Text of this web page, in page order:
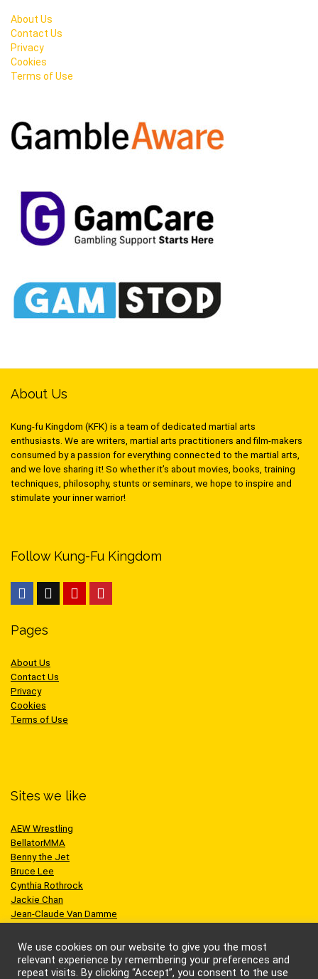
About Us
Contact Us
Privacy
Cookies
Terms of Use
About Us
Kung-fu Kingdom (KFK) is a team of dedicated martial arts
enthusiasts. We are writers, martial arts practitioners and film-makers
consumed by a passion for everything connected to the martial arts,
and we love sharing it! So whether it’s about movies, books, training
techniques, philosophy, stunts or seminars, we hope to inspire and
stimulate your inner warrior!
Follow Kung-Fu Kingdom
Pages
About Us
Contact Us
Privacy
Cookies
Terms of Use
Sites we like
AEW Wrestling
BellatorMMA
Benny the Jet
Bruce Lee
Cynthia Rothrock
Jackie Chan
Jean-Claude Van Damme
Scott Adkins
UFC
We use cookies on our website to give you the most
relevant experience by remembering your preferences and
repeat visits. By clicking “Accept”, you consent to the use